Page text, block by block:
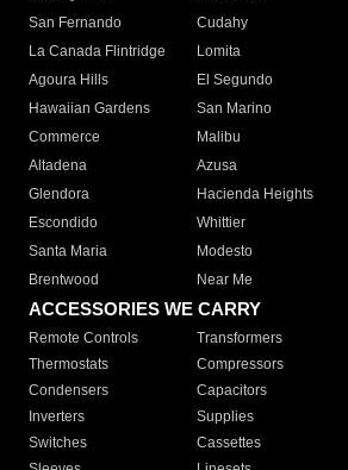
San Fernando
Cudahy
La Canada Flintridge
Lomita
Agoura Hills
El Segundo
Hawaiian Gardens
San Marino
Commerce
Malibu
Altadena
Azusa
Glendora
Hacienda Heights
Escondido
Whittier
Santa Maria
Modesto
Brentwood
Near Me
ACCESSORIES WE CARRY
Remote Controls Transformers
Thermostats
Compressors
Condensers
Capacitors
Inverters
Supplies
Switches
Cassettes